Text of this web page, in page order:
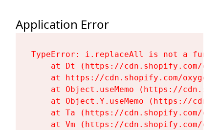
Application Error
TypeError: i.replaceAll is not a
at Dt (https://cdn.shopify.com/
at https://cdn.shopify.com/
at Object.useMemo (https://
at Object.Y.useMemo (https://
at Ta (https://cdn.shopify.com/
at Vm (https://cdn.shopify.com/